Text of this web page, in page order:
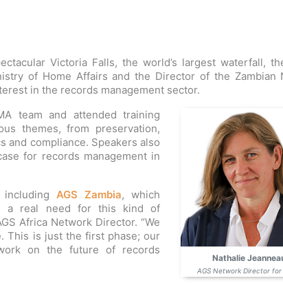
Victoria Falls, the world’s largest waterfall,
of Home Affairs and the Director of the Zambian
in the records management sector.
Nathalie
AGS Network Director
team and attended training
themes, from preservation,
and compliance. Speakers also
for records management in
includingAGS Zambia, which
a real need for this kind of
Africa Network Director. “We
This is just the first phase; our
on the future of records